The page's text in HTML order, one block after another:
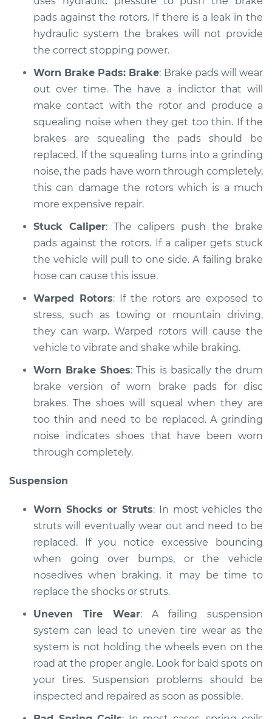
Service type
Brakes, Steering and
Suspension
Estimate $99.99
Shop/Dealer Price $109.87- $117.28
2009 Jeep Compass
L4-2.0L
Service type
Brakes, Steering and
Inspection
Estimate $99.99
Shop/Dealer Price $110.24- $117.94
pads against the rotors. If there is a leak in the
hydraulic system the brakes will not provide
the correct stopping power.
Worn Brake Pads: Brake: Brake pads will wear
out over time. The have a indictor that will
make contact with the rotor and produce a
squealing noise when they get too thin. If the
brakes are squealing the pads should be
replaced. If the squealing turns into a grinding
noise, the pads have worn through completely,
this can damage the rotors which is a much
more expensive repair.
Stuck Caliper: The calipers push the brake
pads against the rotors. If a caliper gets stuck
the vehicle will pull to one side. A failing brake
hose can cause this issue.
Warped Rotors: If the rotors are exposed to
stress, such as towing or mountain driving,
they can warp. Warped rotors will cause the
vehicle to vibrate and shake while braking.
Worn Brake Shoes: This is basically the drum
brake version of worn brake pads for disc
brakes. The shoes will squeal when they are
too thin and need to be replaced. A grinding
noise indicates shoes that have been worn
through completely.
Suspension
Worn Shocks or Struts: In most vehicles the
struts will eventually wear out and need to be
replaced. If you notice excessive bouncing
when going over bumps, or the vehicle
nosedives when braking, it may be time to
replace the shocks or struts.
Uneven Tire Wear: A failing suspension
system can lead to uneven tire wear as the
system is not holding the wheels even on the
road at the proper angle. Look for bald spots on
your tires. Suspension problems should be
inspected and repaired as soon as possible.